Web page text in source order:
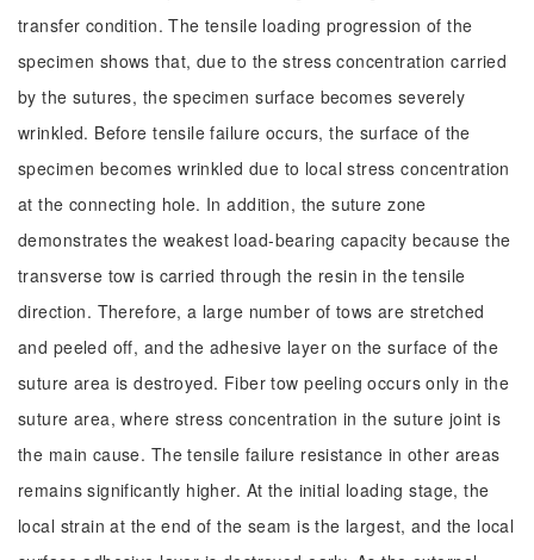
transfer condition. The tensile loading progression of the
specimen shows that, due to the stress concentration carried
by the sutures, the specimen surface becomes severely
wrinkled. Before tensile failure occurs, the surface of the
specimen becomes wrinkled due to local stress concentration
at the connecting hole. In addition, the suture zone
demonstrates the weakest load-bearing capacity because the
transverse tow is carried through the resin in the tensile
direction. Therefore, a large number of tows are stretched
and peeled off, and the adhesive layer on the surface of the
suture area is destroyed. Fiber tow peeling occurs only in the
suture area, where stress concentration in the suture joint is
the main cause. The tensile failure resistance in other areas
remains significantly higher. At the initial loading stage, the
local strain at the end of the seam is the largest, and the local